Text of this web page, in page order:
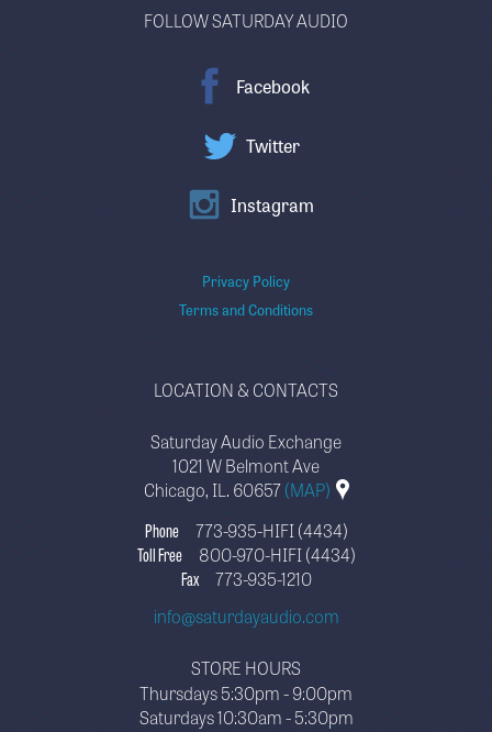
FOLLOW SATURDAY AUDIO
Facebook
Twitter
Instagram
Privacy Policy
Terms and Conditions
LOCATION & CONTACTS
Saturday Audio Exchange
1021 W Belmont Ave
Chicago, IL. 60657(MAP)
Phone
773-935-HIFI (4434)
Toll Free
800-970-HIFI (4434)
Fax
773-935-1210
info@saturdayaudio.com
STORE HOURS
Thursdays 5:30pm - 9:00pm
Saturdays 10:30am - 5:30pm